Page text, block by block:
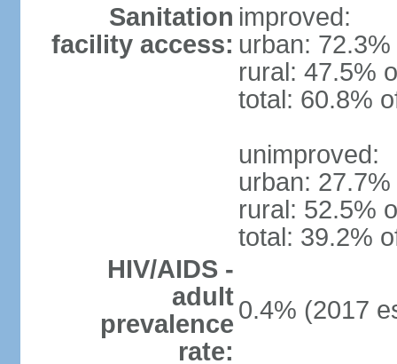
Sanitation
facility access:
improved:
urban:
rural: 47.5%
total: 60.8%
unimproved:
urban:
rural: 52.5%
total: 39.2%
HIV/AIDS -
adult
prevalence
rate:
0.4% (2017